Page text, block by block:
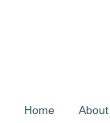
Home About